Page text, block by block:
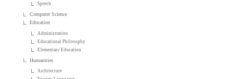
Speech
Computer Science
Education
Administration
Educational Philosophy
Elementary Education
Humanities
Architecture